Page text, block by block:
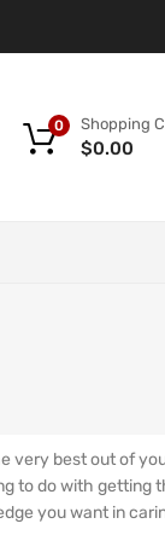
Shopping
$0.00
0
best out of
to do with getting
you want in